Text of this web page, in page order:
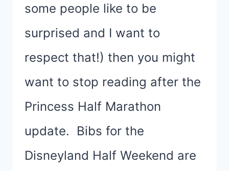
some people like to be
surprised and I want to
respect that!) then you might
want to stop reading after the
Princess Half Marathon
update. Bibs for the
Disneyland Half Weekend are